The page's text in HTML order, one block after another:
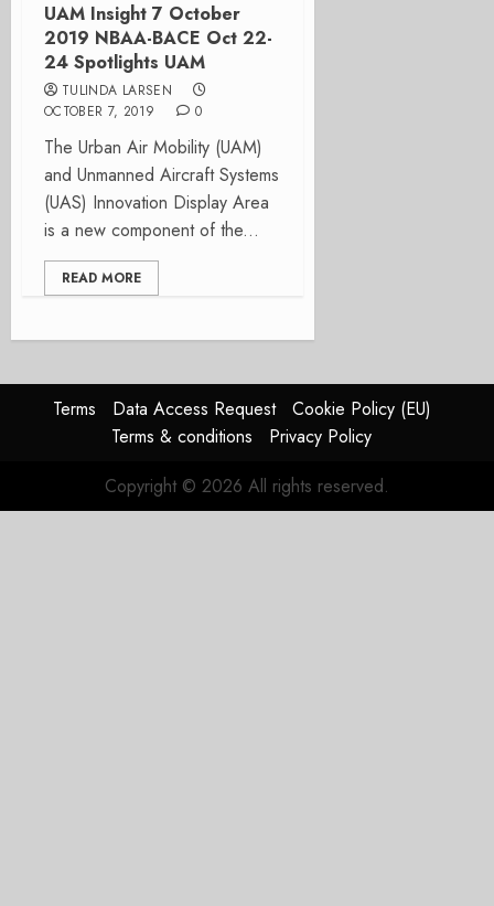
UAM Insight 7 October
2019 NBAA-BACE Oct 22-
24 Spotlights UAM
TULINDA LARSEN
OCTOBER 7, 2019
0
The Urban Air Mobility (UAM)
and Unmanned Aircraft Systems
(UAS) Innovation Display Area
is a new component of the...
READ MORE
Terms Data Access Request
Cookie Policy (EU)
Terms & conditions
Privacy Policy
Copyright © 2026 All rights reserved.